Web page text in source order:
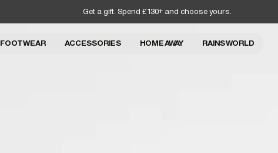
Get a gift. Spend £130+ and choose yours.
FOOTWEAR ACCESSORIES HOME AWAY RAINS WORLD